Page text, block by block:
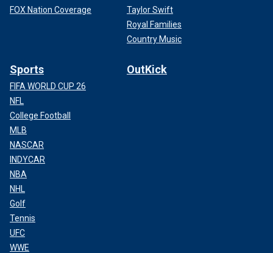
FOX Nation Coverage
Taylor Swift
Royal Families
Country Music
Sports
FIFA WORLD CUP 26
NFL
College Football
MLB
NASCAR
INDYCAR
NBA
NHL
Golf
Tennis
UFC
WWE
OutKick